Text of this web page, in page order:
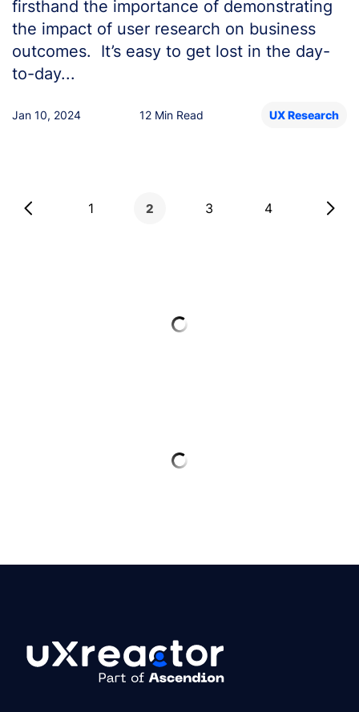
firsthand the importance of demonstrating
the impact of user research on business
outcomes. It’s easy to get lost in the day-
to-day...
Jan 10, 2024 12 Min Read UX Research
Posts
1 2 3 4